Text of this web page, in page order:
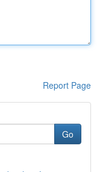
Report Page
Go